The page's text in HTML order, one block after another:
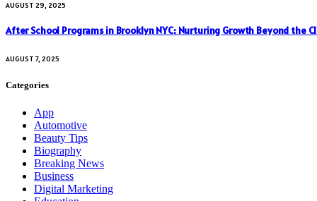
AUGUST 29, 2025
After School Programs in Brooklyn NYC: Nurturing Growth Beyond the
AUGUST 7, 2025
Categories
App
Automotive
Beauty Tips
Biography
Breaking News
Business
Digital Marketing